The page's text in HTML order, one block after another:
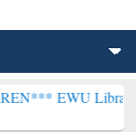
Library will